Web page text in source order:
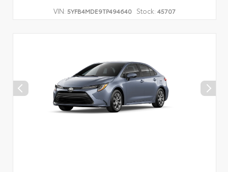
VIN: 5YFB4MDE9TP494640 Stock: 45707